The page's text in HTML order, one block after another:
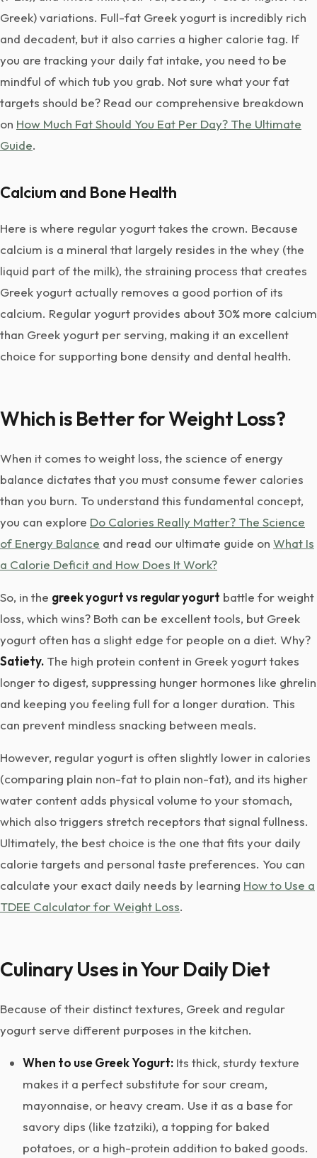
Greek) variations. Full-fat Greek yogurt is incredibly rich
and decadent, but it also carries a higher calorie tag. If
you are tracking your daily fat intake, you need to be
mindful of which tub you grab. Not sure what your fat
targets should be? Read our comprehensive breakdown
on How Much Fat Should You Eat Per Day? The Ultimate
Guide.
Calcium and Bone Health
Here is where regular yogurt takes the crown. Because
calcium is a mineral that largely resides in the whey (the
liquid part of the milk), the straining process that creates
Greek yogurt actually removes a good portion of its
calcium. Regular yogurt provides about 30% more calcium
than Greek yogurt per serving, making it an excellent
choice for supporting bone density and dental health.
Which is Better for Weight Loss?
When it comes to weight loss, the science of energy
balance dictates that you must consume fewer calories
than you burn. To understand this fundamental concept,
you can explore Do Calories Really Matter? The Science
of Energy Balance and read our ultimate guide on What Is
a Calorie Deficit and How Does It Work?
So, in the greek yogurt vs regular yogurt battle for weight
loss, which wins? Both can be excellent tools, but Greek
yogurt often has a slight edge for people on a diet. Why?
Satiety. The high protein content in Greek yogurt takes
longer to digest, suppressing hunger hormones like ghrelin
and keeping you feeling full for a longer duration. This
can prevent mindless snacking between meals.
However, regular yogurt is often slightly lower in calories
(comparing plain non-fat to plain non-fat), and its higher
water content adds physical volume to your stomach,
which also triggers stretch receptors that signal fullness.
Ultimately, the best choice is the one that fits your daily
calorie targets and personal taste preferences. You can
calculate your exact daily needs by learning How to Use a
TDEE Calculator for Weight Loss.
Culinary Uses in Your Daily Diet
Because of their distinct textures, Greek and regular
yogurt serve different purposes in the kitchen.
When to use Greek Yogurt: Its thick, sturdy texture
makes it a perfect substitute for sour cream,
mayonnaise, or heavy cream. Use it as a base for
savory dips (like tzatziki), a topping for baked
potatoes, or a high-protein addition to baked goods.